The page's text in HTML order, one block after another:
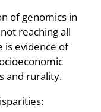
of genomics in
reaching all
is evidence of
and rurality.